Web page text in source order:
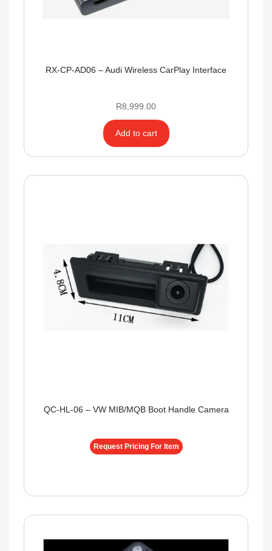
RX-CP-AD06 – Audi Wireless CarPlay Interface
R8,999.00
Add to cart
QC-HL-06 – VW MIB/MQB Boot Handle Camera
Request Pricing For Item